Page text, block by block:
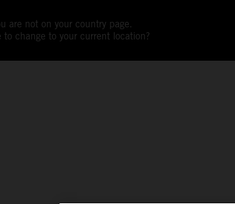
are not on your country page.
to change to your current location?